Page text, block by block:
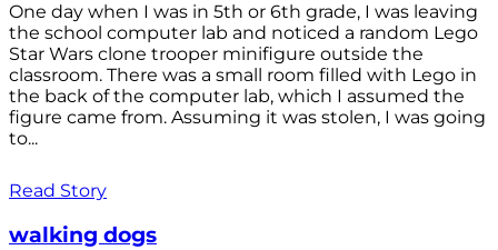
One day when I was in 5th or 6th grade, I was leaving
the school computer lab and noticed a random Lego
Star Wars clone trooper minifigure outside the
classroom. There was a small room filled with Lego in
the back of the computer lab, which I assumed the
figure came from. Assuming it was stolen, I was going
to...
Read Story
walking dogs